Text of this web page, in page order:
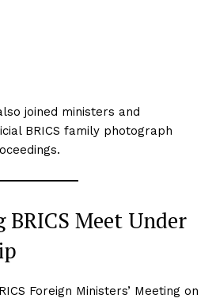
joined ministers and
BRICS family photograph
Meet Under
Foreign Ministers’ Meeting on